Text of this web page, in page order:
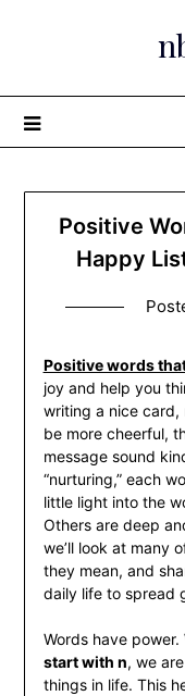
Positive
Happy
Positive words
joy and help you
writing a nice card,
be more cheerful,
message sound
“nurturing,” each
little light into the
Others are deep
we’ll look at many
they mean, and
daily life to spread
Words have power.
start with n, we
things in life. This